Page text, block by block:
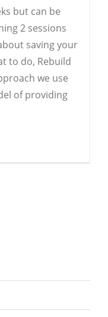
but can be
2 sessions
saving your
to do, Rebuild
we use
of providing